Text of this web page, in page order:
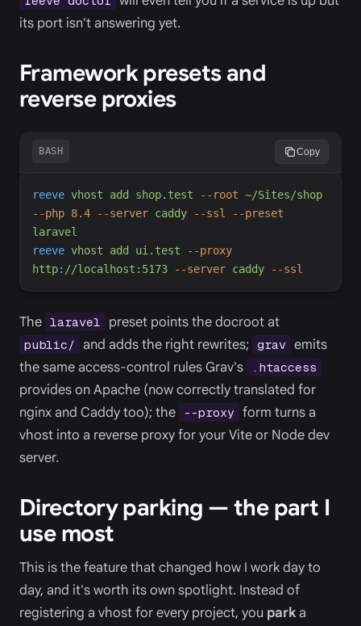
its port isn't answering yet.
Framework presets and
reverse proxies
BASH Copy
reeve vhost add shop.test - -root ~/Sites/shop
- -php 8.4 - -server caddy - -ssl - -preset
laravel
reeve vhost add ui.test - -proxy
http://localhost:5173
- -server caddy - -ssl
The laravel preset points the docroot at
public/ and adds the right rewrites; grav emits
the same access-control rules Grav's
.htaccess
provides on Apache (now correctly translated for
nginx and Caddy too); the
--proxy form turns a
vhost into a reverse proxy for your Vite or Node dev
server.
Directory parking — the part I
use most
This is the feature that changed how I work day to
day, and it's worth its own spotlight. Instead of
registering a vhost for every project, you parka